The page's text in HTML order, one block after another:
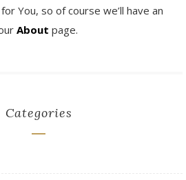
You, so of course we’ll have an
About page.
Categories